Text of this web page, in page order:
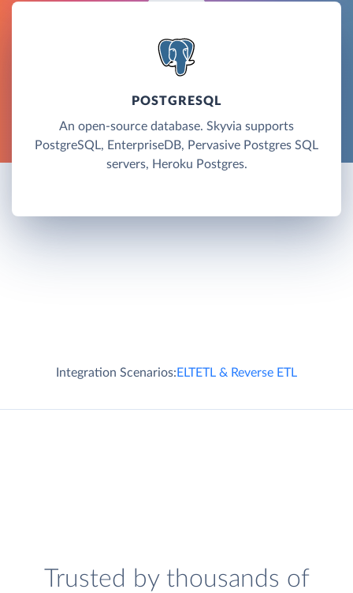
POSTGRESQL
An open-source database. Skyvia supports
PostgreSQL, EnterpriseDB, Pervasive Postgres SQL
servers, Heroku Postgres.
Integration Scenarios:ELTETL & Reverse ETL
Trusted by thousands of